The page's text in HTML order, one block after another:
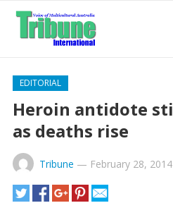
EDITORIAL
Heroin antidote
as deaths rise
Tribune — February 28, 2014